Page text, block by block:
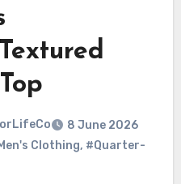
8 June 2026
Clothing, #Quarter-